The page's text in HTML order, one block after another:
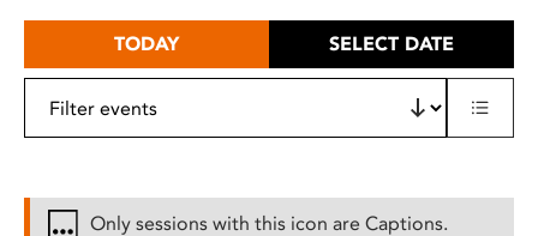
TODAY SELECT DATE
Only sessions with this icon are Captions.